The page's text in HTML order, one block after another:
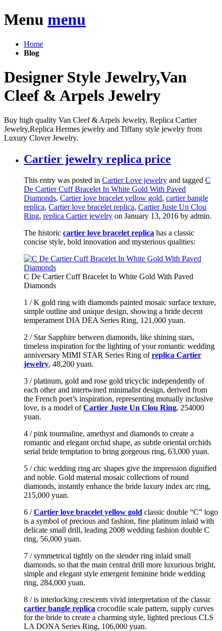
Menu menu
Home
Blog
Designer Style Jewelry,Van
Cleef & Arpels Jewelry
Buy high quality Van Cleef & Arpels Jewelry, Replica Cartier
Jewelry,Replica Hermes jewelry and Tiffany style jewelry from
Luxury Clover Jewelry.
Cartier jewelry replica price
This entry was posted in Cartier Love jewelry and tagged C
De Cartier Cuff Bracelet In White Gold With Paved
Diamonds, Cartier love bracelet yellow gold, cartier bangle
replica, Cartier love bracelet replica, Cartier Juste Un Clou
Ring, replica Cartier jewelry on January 13, 2016 by admin.
The historic cartier love bracelet replica has a classic
concise style, bold innovation and mysterious qualities:
C De Cartier Cuff Bracelet In White Gold With Paved
Diamonds
1 / K gold ring with diamonds painted mosaic surface texture,
simple outline and unique design, showing a bride decent
temperament DIA DEA Series Ring, 121,000 yuan.
2 / Star Sapphire between diamonds, like shining stars,
timeless inspiration for the lighting of your romantic wedding
anniversary MIMI STAR Series Ring ofreplica Cartier
jewelry, 48,200 yuan.
3 / platinum, gold and rose gold tricyclic independently of
each other and intertwined minimalist design, derived from
the French poet’s inspiration, representing mutually inclusive
love, is a model ofCartier Juste Un Clou Ring, 254000
yuan.
4 / pink tourmaline, amethyst and diamonds to create a
romantic and elegant orchid shape, as subtle oriental orchids
serial bride temptation to bring gorgeous ring, 63,000 yuan.
5 / chic wedding ring arc shapes give the impression dignified
and noble. Gold material mosaic collections of round
diamonds, instantly enhance the bride luxury index arc ring,
215,000 yuan.
6 /Cartier love bracelet yellow gold classic double “C” logo
is a symbol of precious and fashion, fine platinum inlaid with
delicate small drill, leading 2008 wedding fashion double C
ring, 56,000 yuan.
7 / symmetrical tightly on the slender ring inlaid small
diamonds, so that the main central drill more luxurious bright,
simple and elegant style emergent feminine bride wedding
ring, 284,000 yuan.
8 / is interlocking crescents vivid interpretation of the classic
cartier bangle replica crocodile scale pattern, supply curves
for the bride to create a charming style, lighted precious CLS
LA DONA Series Ring, 106,000 yuan.